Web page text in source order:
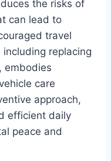
the risks of
can lead to
travel
including replacing
embodies
care
approach,
efficient daily
peace and